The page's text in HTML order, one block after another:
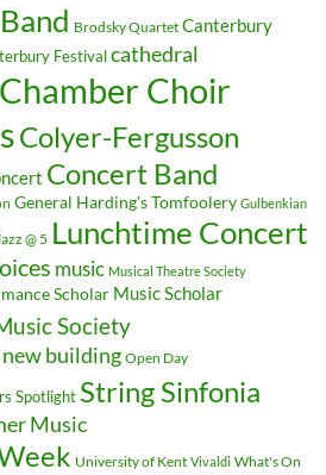
Brodsky Quartet Canterbury
Festival cathedral
Chamber Choir
Colyer-Fergusson
Concert Band
General Harding's Tomfoolery Gulbenkian
@ 5 Lunchtime Concert
music Musical Theatre Society
Scholar Music Scholar
Society
new building Open Day
Spotlight String Sinfonia
Music
University of Kent Vivaldi What's On